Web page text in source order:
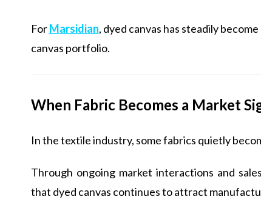
ForMarsidian, dyed canvas has steadily
canvas portfolio.
When Fabric Becomes a Market
In the textile industry, some fabrics quietly
Through ongoing market interactions and
that dyed canvas continues to attract